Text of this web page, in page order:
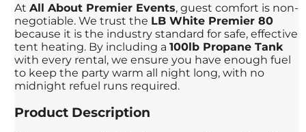
AtAll About Premier Events, guest comfort is non-
negotiable. We trust the LB White Premier 80
because it is the industry standard for safe, effective
tent heating. By including a100lb Propane Tank
with every rental, we ensure you have enough fuel
to keep the party warm all night long, with no
midnight refuel runs required.
Product Description